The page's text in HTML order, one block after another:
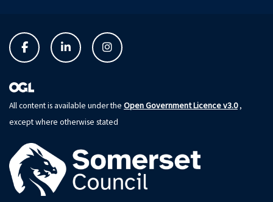
All content is available under the Open Government Licence v3.0,
except where otherwise stated